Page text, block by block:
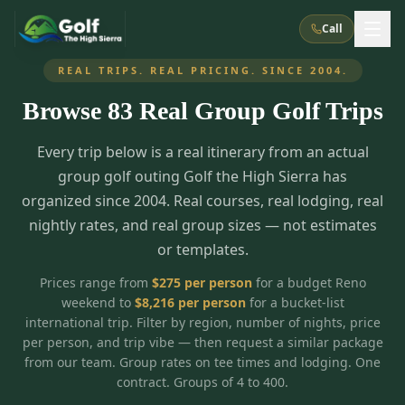
Call
What We Do
About Us How It Works
Corporate Events Meet the Team
TripsCaddie App Recent Trips
FAQ
Golf Courses
All Courses
28
Reno, NV
7
5 3
Graeagle / Plumas Carson Valley, NV
Northern California
Accommodations
Peppermill Resort Spa
Atlantis Casino Resort Spa
Grand Sierra Resort Eldorado / The Row
Silver Legacy Resort Nugget Casino Resort
Things To Do Best Restaurants
Group Dining Venues Interactive Map
Specials
INSTANT CHECKOUT
Stay in the Mountains Special
Blog Recent Trips
REAL TRIPS. REAL PRICING. SINCE 2004.
Browse 83 Real Group Golf Trips
Every trip below is a real itinerary from an actual
group golf outing Golf the High Sierra has
organized since 2004. Real courses, real lodging, real
nightly rates, and real group sizes — not estimates
or templates.
Prices range from $275per personfor a budget Reno
weekend to $8,216per personfor a bucket-list
international trip. Filter by region, number of nights, price
per person, and trip vibe — then request a similar package
from our team. Group rates on tee times and lodging. One
contract. Groups of 4 to 400.